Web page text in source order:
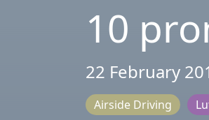
10
22 February
Airside Driving